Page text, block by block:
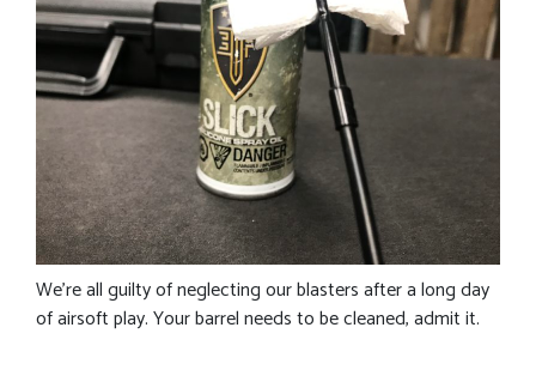
We’re all guilty of neglecting our blasters after a long day
of airsoft play. Your barrel needs to be cleaned, admit it.